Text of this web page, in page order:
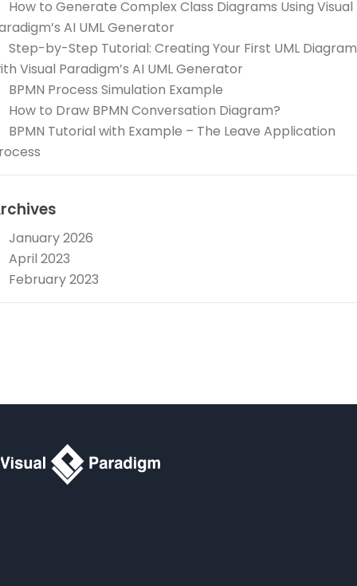
How to Generate Complex Class Diagrams Using Visual
AI UML Generator
Step-by-Step Tutorial: Creating Your First UML Diagram
Visual Paradigm’s AI UML Generator
BPMN Process Simulation Example
How to Draw BPMN Conversation Diagram?
BPMN Tutorial with Example – The Leave Application
January 2026
April 2023
February 2023